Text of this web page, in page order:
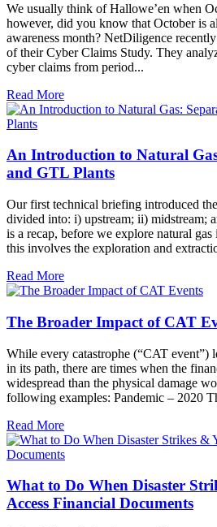
We usually think of Hallowe’en when
however, did you know that October is
awareness month? NetDiligence
of their Cyber Claims Study. They
cyber claims from period...
Read More
An Introduction to Natural
and GTL Plants
Our first technical briefing introduced
divided into: i) upstream; ii) midstream;
is a recap, before we explore natural
this involves the exploration and
Read More
The Broader Impact of CAT
While every catastrophe (“CAT event”)
in its path, there are times when the
widespread than the physical damage
following examples: Pandemic – 2020
Read More
What to Do When Disaster
Access Financial Documents